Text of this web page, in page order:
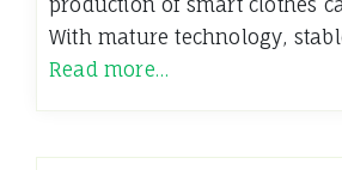
production of smart clothes
With mature technology,
Read more…